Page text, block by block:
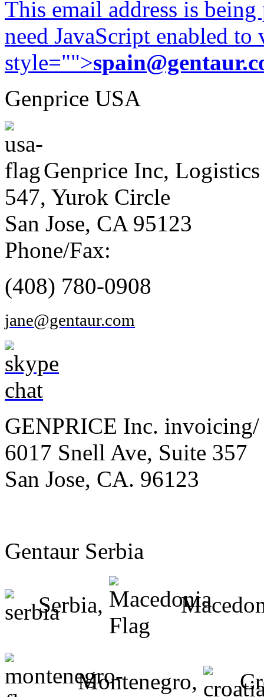
This email address is
need JavaScript enabled
style="">
Genprice USA
Genprice Inc, Logistics
547, Yurok Circle
San Jose, CA 95123
Phone/Fax:
(408) 780-0908
jane@gentaur.com
GENPRICE Inc. invoicing/
6017 Snell Ave, Suite 357
San Jose, CA. 96123
Gentaur Serbia
Serbia,
Montenegro,